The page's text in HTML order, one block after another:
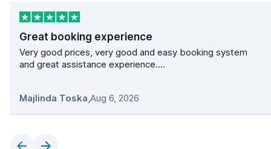
Great booking experience
Very good prices, very good and easy booking system
and great assistance experience....
Majlinda Toska,Aug 6, 2026